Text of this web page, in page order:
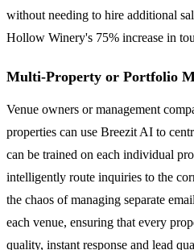
without needing to hire additional
Hollow Winery's 75% increase in
Multi-Property or Portfolio
Venue owners or management
properties can use Breezit AI to
can be trained on each individual
intelligently route inquiries to the
the chaos of managing separate
each venue, ensuring that every
quality, instant response and lead